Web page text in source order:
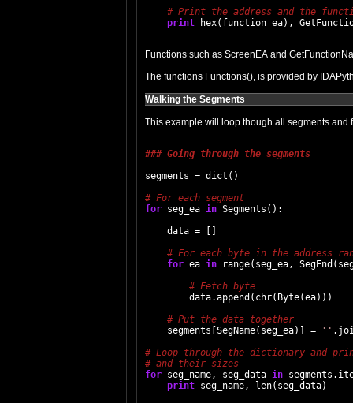
print
Functions such as ScreenEA and
The functions Functions(), is provided by
Walking the Segments
This example will loop though all segments
### Going through the segments
segments = dict()
for seg_ea in Segments():
    data = []
for ea in range(seg_ea,
        data.append(chr(Byte(ea)))
    segments[SegName(seg_ea)] =
''
for seg_name, seg_data in
print